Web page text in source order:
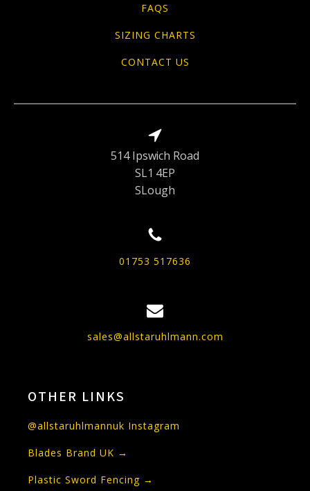
FAQS
SIZING CHARTS
CONTACT US
514 Ipswich Road
SL1 4EP
SLough
01753 517636
sales@allstaruhlmann.com
OTHER LINKS
@allstaruhlmannuk Instagram
Blades Brand UK →
Plastic Sword Fencing →